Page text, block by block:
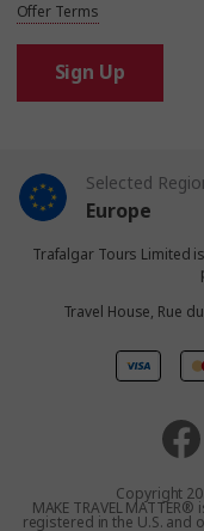
Offer Terms
Sign Up
Selected
Europe
United
United
Australia
Trafalgar Tours Limited
Travel House, Rue
Copyright
MAKE TRAVEL
registered in the U.S. and